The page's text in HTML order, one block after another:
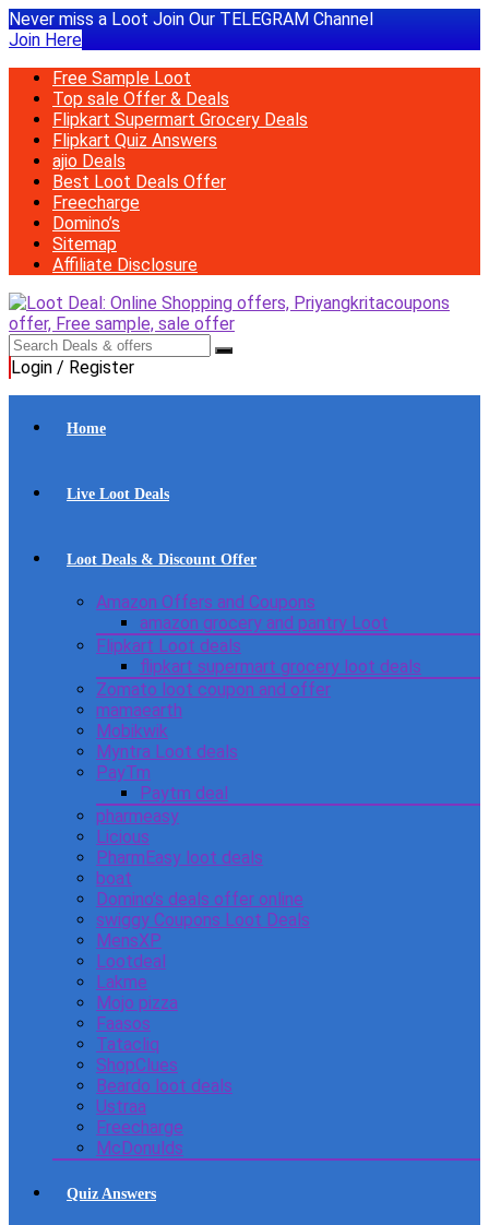
Never miss a Loot Join Our TELEGRAM Channel
Join Here
Free Sample Loot
Top sale Offer & Deals
Flipkart Supermart Grocery Deals
Flipkart Quiz Answers
ajio Deals
Best Loot Deals Offer
Freecharge
Domino’s
Sitemap
Affiliate Disclosure
Login / Register
Home
Live Loot Deals
Loot Deals & Discount Offer
Amazon Offers and Coupons
amazon grocery and pantry Loot
Flipkart Loot deals
flipkart supermart grocery loot deals
Zomato loot coupon and offer
mamaearth
Mobikwik
Myntra Loot deals
PayTm
Paytm deal
pharmeasy
Licious
PharmEasy loot deals
boat
Domino’s deals offer online
swiggy Coupons Loot Deals
MensXP
Lootdeal
Lakme
Mojo pizza
Faasos
Tatacliq
ShopClues
Beardo loot deals
Ustraa
Freecharge
McDonulds
Quiz Answers